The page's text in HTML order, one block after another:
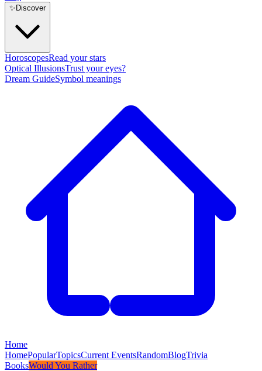
✨ Discover
HoroscopesRead your stars
Optical IllusionsTrust your eyes?
Dream GuideSymbol meanings
Home
HomePopularTopicsCurrent EventsRandomBlogTrivia
BooksWould You Rather